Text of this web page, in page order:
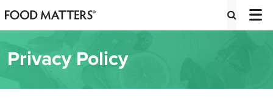
Privacy Policy